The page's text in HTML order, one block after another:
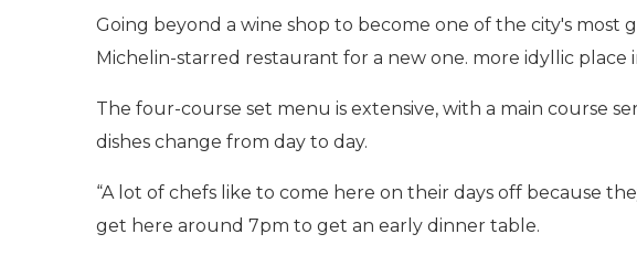
Going beyond a wine shop to become one of the city's
Michelin-starred restaurant for a new one. more idyllic place
The four-course set menu is extensive, with a main course
dishes change from day to day.
“A lot of chefs like to come here on their days off because
get here around 7pm to get an early dinner table.